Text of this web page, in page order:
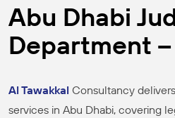
Abu Dhabi
Department –
Al Tawakkal Consultancy
services in Abu Dhabi, covering